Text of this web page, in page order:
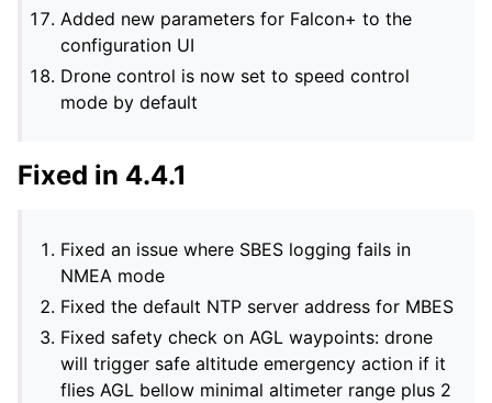
Added new parameters for Falcon+ to the
configuration UI
Drone control is now set to speed control
mode by default
Fixed in 4.4.1
Fixed an issue where SBES logging fails in
NMEA mode
Fixed the default NTP server address for MBES
Fixed safety check on AGL waypoints: drone
will trigger safe altitude emergency action if it
flies AGL bellow minimal altimeter range plus 2